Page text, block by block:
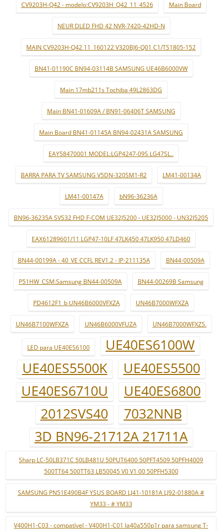
CV9203H-Q42 - modelo:CV9203H_Q42_11_4526 Main Board
NEUR DLED FHD 42 NVR-7420-42HD-N
MAIN CV9203H-Q42 11_160122 V320BJ6-Q01 C1/TS1805-152
BN41-01190C BN94-03114B SAMSUNG UE46B6000VW
Main 17mb211s Tochiba 49L2863DG
Main BN41-01609A / BN91-06406T SAMSUNG
Main Board BN41-01145A BN94-02431A SAMSUNG
EAY58470001 MODEL:LGP4247-09S LG47SL..
BARRA PARA TV SAMSUNG V5DN-320SM1-R2 LM41-00134A
LM41-00147A bN96-36236A
BN96-36235A SVS32 FHD F-COM UE32J5200 - UE32J5000 - UN32J5205
EAX61289601/11 LGP47-10LF 47LK450 47LK950 47LD460
BN44-00199A - 40_VE CCFL REV1.2 - IP-211135A BN44-00509A
P51HW_CSM:Samsung BN44-00509A BN44-00269B Samsung
PD4612F1_b UN46B6000VFXZA UN46B7000WFXZA
UN46B7100WFXZA UN46B6000VFUZA UN46B7000WFXZS.
LED para UE40ES6100
UE40ES6100W
UE40ES5500K
UE40ES5500
UE40ES6710U
UE40ES6800
2012SVS40
7032NNB
3D BN96-21712A 21711A
Sharp LC-50LB371C 50LB481U 50PUT6400 50PFT4509 50PFH4009
500TT64 500TT63 LB50045 V0 V1 00 50PFH5300
SAMSUNG PN51E490B4F YSUS BOARD LJ41-10181A LJ92-01880A #
YM33 - # YM33
V400H1-C03 - compatível - V400H1-C01 la40a550p1r para samsung T-